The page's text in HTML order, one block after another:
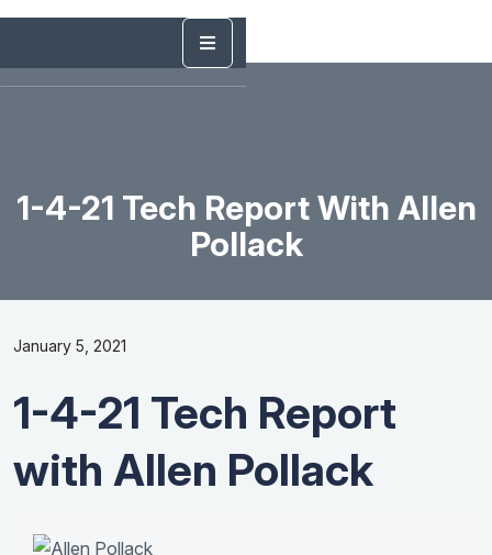
1-4-21 Tech Report With Allen
Pollack
January 5, 2021
1-4-21 Tech Report
with Allen Pollack